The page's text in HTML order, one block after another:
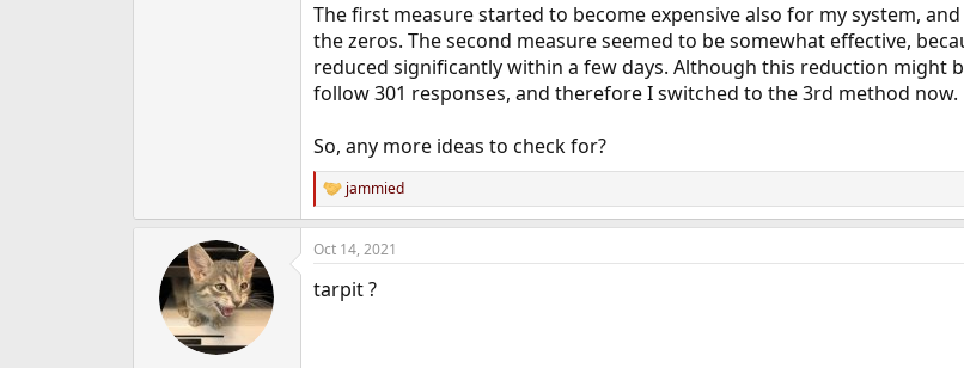
The first measure started to become expensive also for my system,
the zeros. The second measure seemed to be somewhat effective,
reduced significantly within a few days. Although this reduction might
follow 301 responses, and therefore I switched to the 3rd method now.
So, any more ideas to check for?
R
e
a
c
i
jammied
Oct 14, 2021
tarpit ?